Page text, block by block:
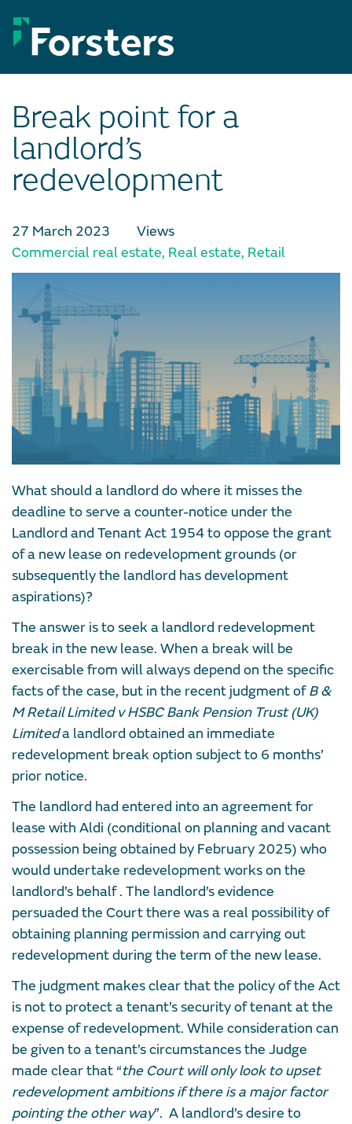
content
Break point for a
landlord’s
redevelopment
27 March 2023
Views
Commercial real estate, Real estate, Retail
What should a landlord do where it misses the
deadline to serve a counter-notice under the
Landlord and Tenant Act 1954 to oppose the grant
of a new lease on redevelopment grounds (or
subsequently the landlord has development
aspirations)?
The answer is to seek a landlord redevelopment
break in the new lease. When a break will be
exercisable from will always depend on the specific
facts of the case, but in the recent judgment ofB &
M Retail Limited v HSBC Bank Pension Trust (UK)
Limiteda landlord obtained an immediate
redevelopment break option subject to 6 months’
prior notice.
The landlord had entered into an agreement for
lease with Aldi (conditional on planning and vacant
possession being obtained by February 2025) who
would undertake redevelopment works on the
landlord’s behalf . The landlord’s evidence
persuaded the Court there was a real possibility of
obtaining planning permission and carrying out
redevelopment during the term of the new lease.
The judgment makes clear that the policy of the Act
is not to protect a tenant’s security of tenant at the
expense of redevelopment. While consideration can
be given to a tenant’s circumstances the Judge
made clear that “the Court will only look to upset
redevelopment ambitions if there is a major factor
pointing the other way”. A landlord’s desire to